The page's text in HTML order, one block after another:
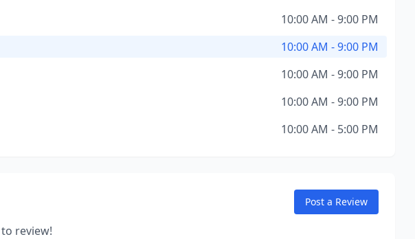
10:00 AM - 9:00 PM
10:00 AM - 9:00 PM
10:00 AM - 9:00 PM
10:00 AM - 9:00 PM
10:00 AM - 5:00 PM
Post a Review
review!